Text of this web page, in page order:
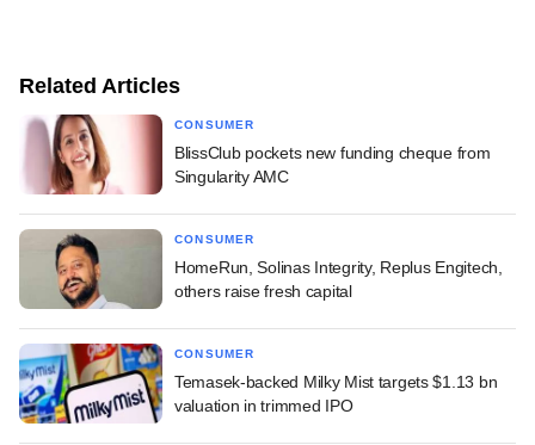
Related Articles
CONSUMER
BlissClub pockets new funding cheque from
Singularity AMC
CONSUMER
HomeRun, Solinas Integrity, Replus Engitech,
others raise fresh capital
CONSUMER
Temasek-backed Milky Mist targets $1.13 bn
valuation in trimmed IPO